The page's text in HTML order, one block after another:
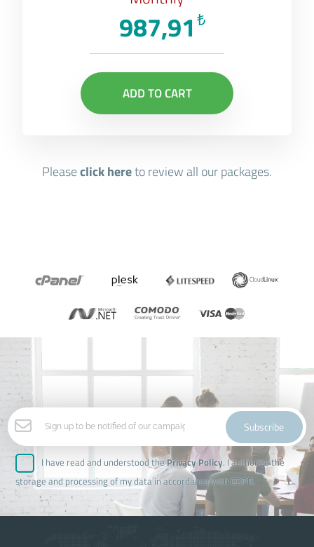
₺
987,91
ADD TO CART
Pleaseclick hereto review all our packages.
Subscribe
I have read and understood thePrivacy Policy. I authorize the
storage and processing of my data in accordance with GDPR.